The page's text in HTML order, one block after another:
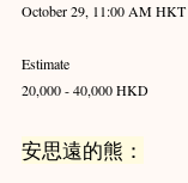
October 29, 11:00 AM HKT
Estimate
20,000 - 40,000 HKD
安思遠的熊：